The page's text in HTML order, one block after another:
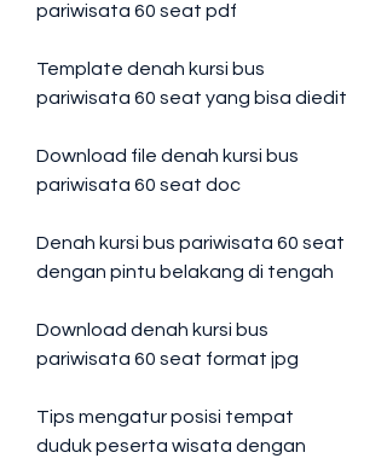
pariwisata 60 seat pdf
Template denah kursi bus
pariwisata 60 seat yang bisa diedit
Download file denah kursi bus
pariwisata 60 seat doc
Denah kursi bus pariwisata 60 seat
dengan pintu belakang di tengah
Download denah kursi bus
pariwisata 60 seat format jpg
Tips mengatur posisi tempat
duduk peserta wisata dengan